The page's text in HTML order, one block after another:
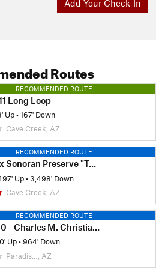
Add Your Check-In
Routes
RECOMMENDED ROUTE
Long Loop
Up•167' Down
Cave Creek, AZ
RECOMMENDED ROUTE
Preserve "Total Tamale"
Up•3,498' Down
Cave Creek, AZ
RECOMMENDED ROUTE
M. Christiansen Memorial
Up•964' Down
Paradis…, AZ